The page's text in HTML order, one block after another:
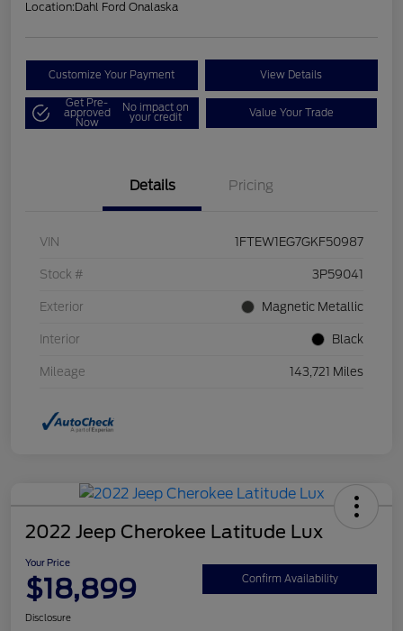
Location:Dahl Ford Onalaska
Customize Your Payment View Details
Get Pre-
approved
Now
No impact on
your credit Value Your Trade
Details Pricing
VIN 1FTEW1EG7GKF50987
Stock # 3P59041
Exterior Magnetic Metallic
Interior Black
Mileage 143,721 Miles
2022 Jeep Cherokee Latitude Lux
Your Price
$18,899 Confirm Availability
Disclosure